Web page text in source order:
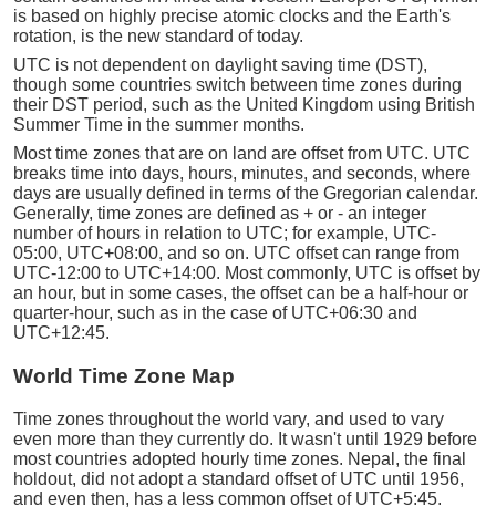
is based on highly precise atomic clocks and the Earth's
rotation, is the new standard of today.
UTC is not dependent on daylight saving time (DST),
though some countries switch between time zones during
their DST period, such as the United Kingdom using British
Summer Time in the summer months.
Most time zones that are on land are offset from UTC. UTC
breaks time into days, hours, minutes, and seconds, where
days are usually defined in terms of the Gregorian calendar.
Generally, time zones are defined as + or - an integer
number of hours in relation to UTC; for example, UTC-
05:00, UTC+08:00, and so on. UTC offset can range from
UTC-12:00 to UTC+14:00. Most commonly, UTC is offset by
an hour, but in some cases, the offset can be a half-hour or
quarter-hour, such as in the case of UTC+06:30 and
UTC+12:45.
World Time Zone Map
Time zones throughout the world vary, and used to vary
even more than they currently do. It wasn't until 1929 before
most countries adopted hourly time zones. Nepal, the final
holdout, did not adopt a standard offset of UTC until 1956,
and even then, has a less common offset of UTC+5:45.